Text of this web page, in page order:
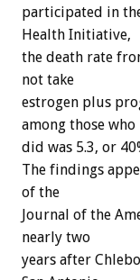
participated in
Health Initiative,
the death rate
not take
estrogen plus
among those who
did was 5.3, or
The findings
of the
Journal of the
nearly two
years after